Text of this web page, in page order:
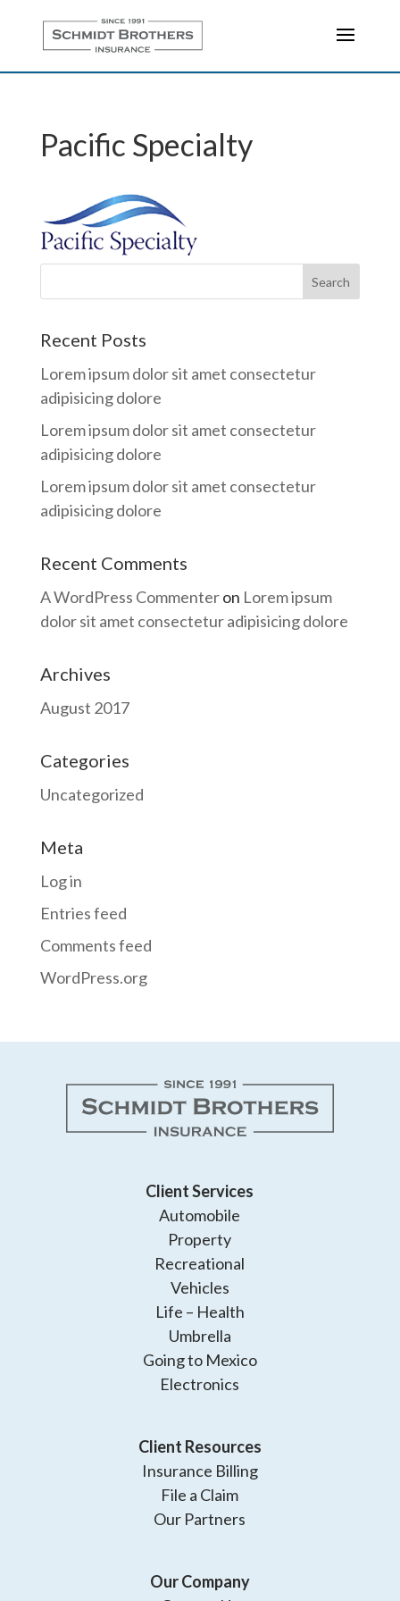
Pacific Specialty
Recent Posts
Lorem ipsum dolor sit amet consectetur
adipisicing dolore
Lorem ipsum dolor sit amet consectetur
adipisicing dolore
Lorem ipsum dolor sit amet consectetur
adipisicing dolore
Recent Comments
A WordPress Commenteron Lorem ipsum
dolor sit amet consectetur adipisicing dolore
Archives
August 2017
Categories
Uncategorized
Meta
Log in
Entries feed
Comments feed
WordPress.org
Client Services
Automobile
Property
Recreational
Vehicles
Life – Health
Umbrella
Going to Mexico
Electronics
Client Resources
Insurance Billing
File a Claim
Our Partners
Our Company